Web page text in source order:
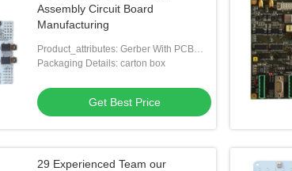
Assembly Circuit Board
Manufacturing
Product_attributes: Gerber With PCB
Specification For Bare PCB
Description And Details,SMD Drawing
And Place & Pick Up File If Necessary
Packaging Details: carton box
Get Best Price
29 Experienced Team our